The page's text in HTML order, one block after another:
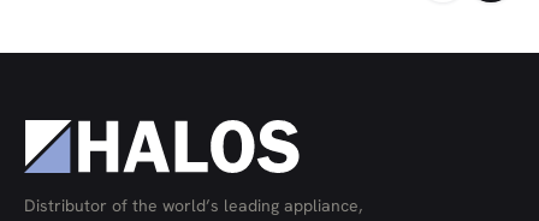
Distributor of the world’s leading appliance,